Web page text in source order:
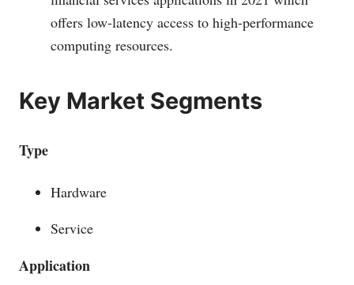
offers low-latency access to high-performance
computing resources.
Key Market Segments
Type
Hardware
Service
Application